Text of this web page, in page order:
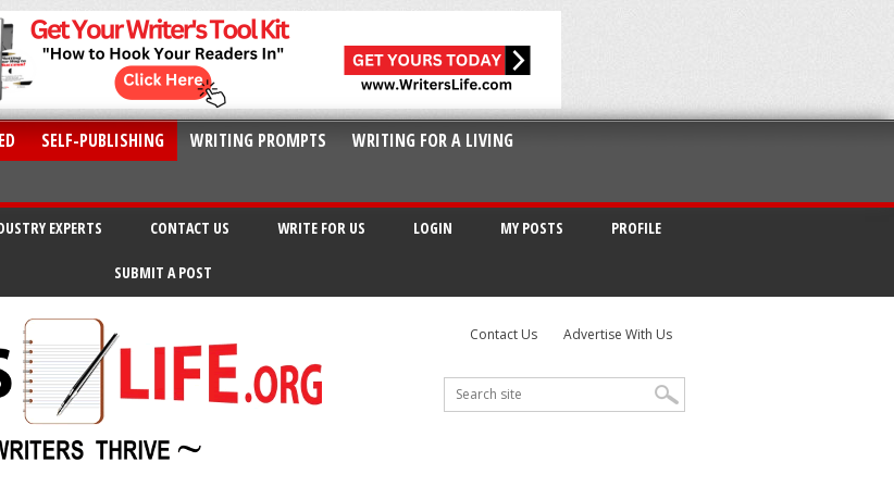
SELF-PUBLISHING WRITING PROMPTS
WRITING FOR A LIVING
EXPERTS CONTACT US WRITE FOR US LOGIN MY POSTS PROFILE
SUBMIT A POST
Contact Us Advertise With Us